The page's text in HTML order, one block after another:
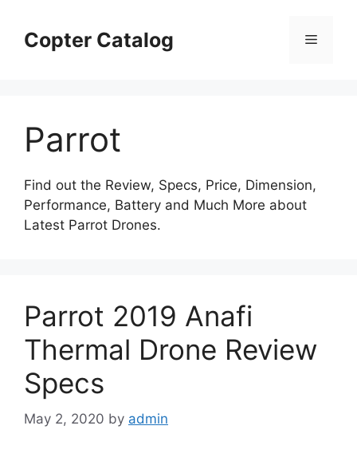
contentCopter Catalog Menu
Parrot
Find out the Review, Specs, Price, Dimension,
Performance, Battery and Much More about
Latest Parrot Drones.
Parrot 2019 Anafi
Thermal Drone Review
Specs
May 2, 2020 by admin